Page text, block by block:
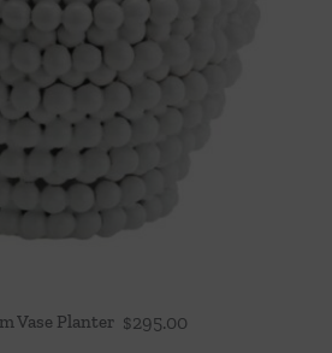
Vase Planter $295.00